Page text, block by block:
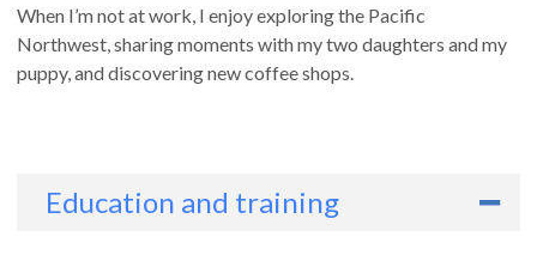
When I’m not at work, I enjoy exploring the Pacific
Northwest, sharing moments with my two daughters and my
puppy, and discovering new coffee shops.
Education and training